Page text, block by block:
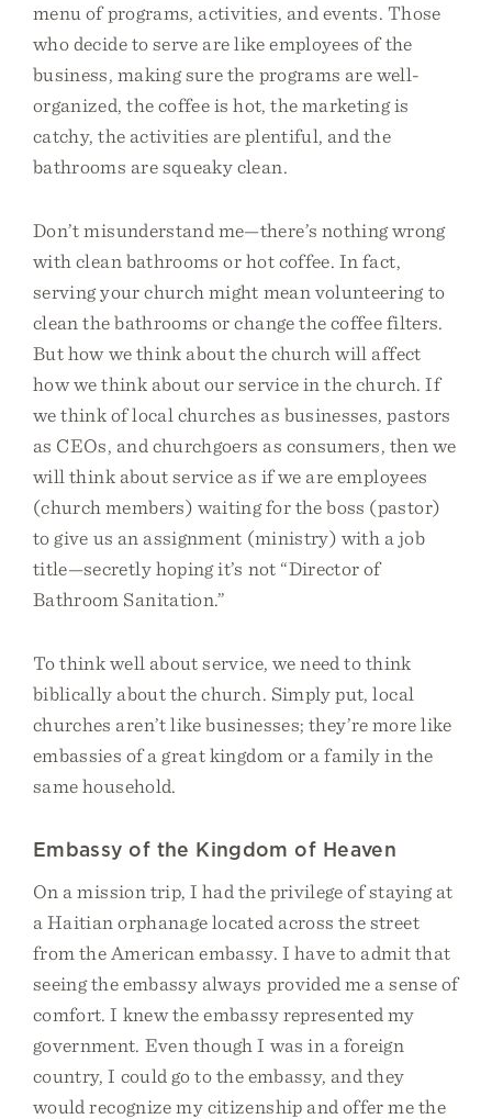
menu of programs, activities, and events. Those
who decide to serve are like employees of the
business, making sure the programs are well-
organized, the coffee is hot, the marketing is
catchy, the activities are plentiful, and the
bathrooms are squeaky clean.
Don’t misunderstand me—there’s nothing wrong
with clean bathrooms or hot coffee. In fact,
serving your church might mean volunteering to
clean the bathrooms or change the coffee filters.
But how we think about the church will affect
how we think about our service in the church. If
we think of local churches as businesses, pastors
as CEOs, and churchgoers as consumers, then we
will think about service as if we are employees
(church members) waiting for the boss (pastor)
to give us an assignment (ministry) with a job
title—secretly hoping it’s not “Director of
Bathroom Sanitation.”
To think well about service, we need to think
biblically about the church. Simply put, local
churches aren’t like businesses; they’re more like
embassies of a great kingdom or a family in the
same household.
Embassy of the Kingdom of Heaven
On a mission trip, I had the privilege of staying at
a Haitian orphanage located across the street
from the American embassy. I have to admit that
seeing the embassy always provided me a sense of
comfort. I knew the embassy represented my
government. Even though I was in a foreign
country, I could go to the embassy, and they
would recognize my citizenship and offer me the